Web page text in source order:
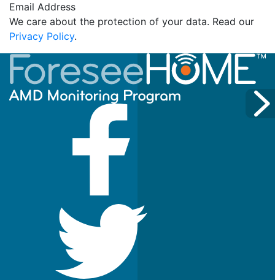
Email Address
We care about the protection of your data. Read our
Privacy Policy.